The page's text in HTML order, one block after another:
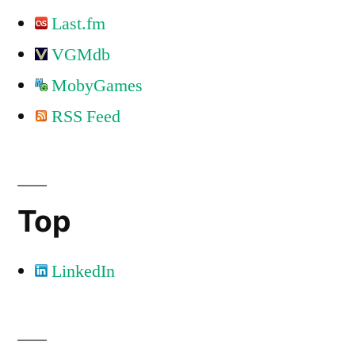
Last.fm
VGMdb
MobyGames
RSS Feed
Top
LinkedIn